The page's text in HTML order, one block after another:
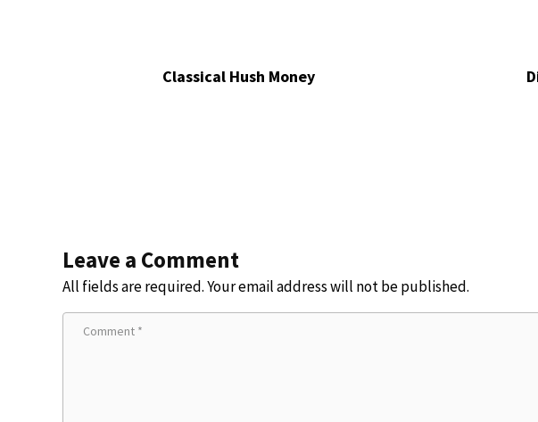
Classical Hush Money
Leave a Comment
All fields are required. Your email address will not be published.